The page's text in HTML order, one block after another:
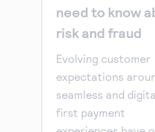
need to know
risk and fraud
Evolving customer
expectations
seamless and
first payment